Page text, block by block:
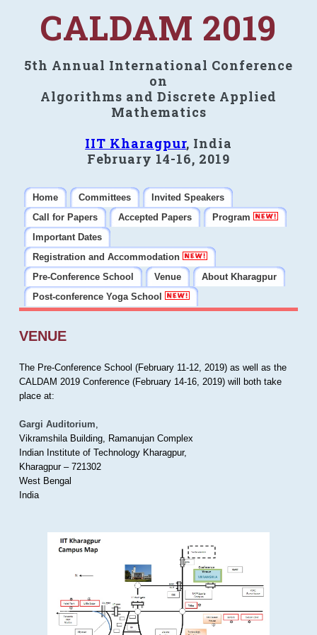
CALDAM 2019
5th Annual International Conference
on
Algorithms and Discrete Applied
Mathematics
IIT Kharagpur, India
February 14-16, 2019
Home Committees
Invited Speakers
Call for Papers
Accepted Papers
Program
Important Dates
Registration and Accommodation
Pre-Conference School
Venue
About Kharagpur
Post-conference Yoga School
VENUE
The Pre-Conference School (February 11-12, 2019) as well as the
CALDAM 2019 Conference (February 14-16, 2019) will both take
place at:
Gargi Auditorium,
Vikramshila Building, Ramanujan Complex
Indian Institute of Technology Kharagpur,
Kharagpur – 721302
West Bengal
India